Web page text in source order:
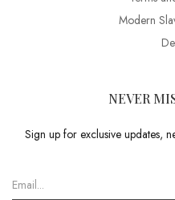
Modern
NEVER
Sign up for exclusive updates,